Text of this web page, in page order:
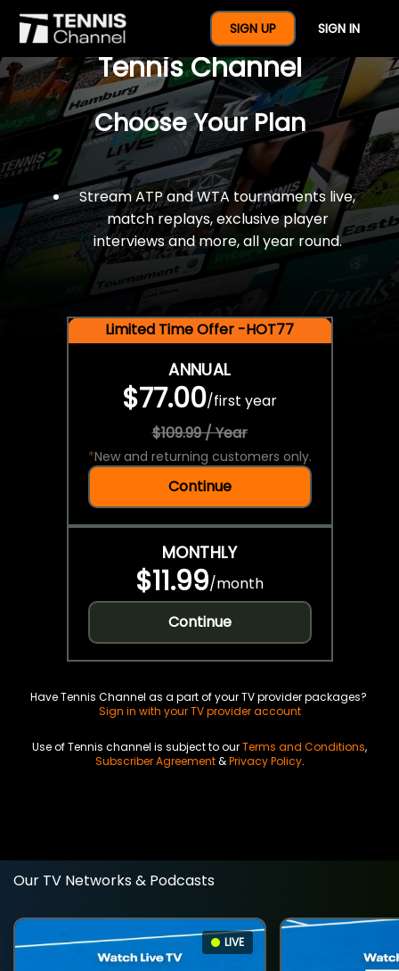
SIGN UP SIGN IN
$77 For A Full Year Of
Tennis Channel
Choose Your Plan
Stream ATP and WTA tournaments live,
match replays, exclusive player
interviews and more, all year round.
Limited Time Offer -HOT77
ANNUAL
$77.00/first year
$109.99 / Year
*New and returning customers only.
Continue
MONTHLY
$11.99/month
Continue
Have Tennis Channel as a part of your TV provider packages?
Sign in with your TV provider account
Use of Tennis channel is subject to ourTerms and Conditions,
Subscriber Agreement&Privacy Policy.
Our TV Networks & Podcasts
LIVE